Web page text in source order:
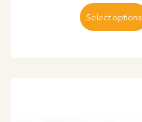
Select options